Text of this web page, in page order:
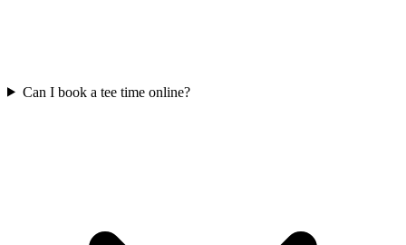
Can I book a tee time online?